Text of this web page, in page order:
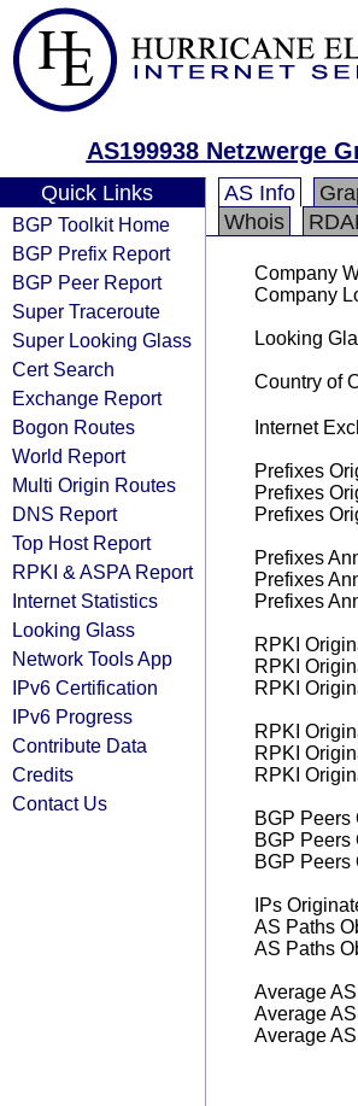
AS199938 Netzwerge
Quick Links
BGP Toolkit Home
BGP Prefix Report
BGP Peer Report
Super Traceroute
Super Looking Glass
Cert Search
Exchange Report
Bogon Routes
World Report
Multi Origin Routes
DNS Report
Top Host Report
RPKI & ASPA Report
Internet Statistics
Looking Glass
Network Tools App
IPv6 Certification
IPv6 Progress
Contribute Data
Credits
Contact Us
AS Info
Whois
Company
Company
Looking
Country of
Internet
Prefixes
Prefixes
Prefixes
Prefixes
Prefixes
Prefixes
RPKI
RPKI
RPKI
RPKI
RPKI
RPKI
BGP Peers
BGP Peers
BGP Peers
IPs
AS Paths
AS Paths
Average
Average
Average